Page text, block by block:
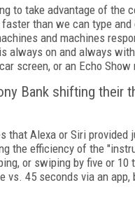
to take advantage of the
than we can type
and machines
on and always
screen, or an Echo Show
Bank shifting their
that Alexa or Siri provided
the efficiency of the
or swiping by five or
45 seconds via an